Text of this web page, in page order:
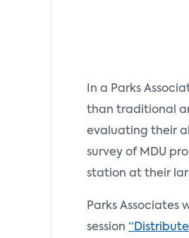
In a Parks
than traditional
evaluating their
survey of MDU
station at their
Parks
session